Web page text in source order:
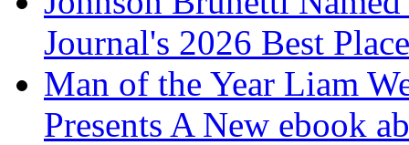
Journal's 2026 Best
Man of the Year Liam
Presents A New ebook